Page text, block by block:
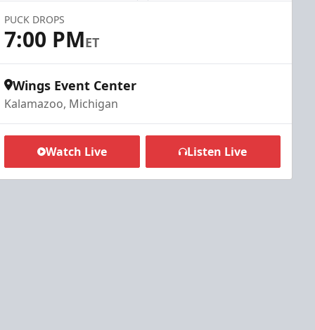
PUCK DROPS
7:00 PMET
Wings Event Center
Kalamazoo, Michigan
Watch Live Listen Live